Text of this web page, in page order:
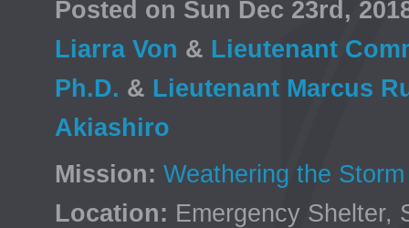
Posted on Sun Dec 23rd,
Liarra Von & Lieutenant
Ph.D. & Lieutenant Marcus
Akiashiro
Mission: Weathering the Storm
Location: Emergency Shelter,